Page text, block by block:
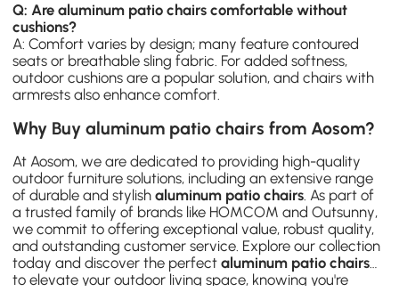
Q: Are aluminum patio chairs comfortable without
cushions?
A: Comfort varies by design; many feature contoured
seats or breathable sling fabric. For added softness,
outdoor cushions are a popular solution, and chairs with
armrests also enhance comfort.
Why Buy aluminum patio chairs from Aosom?
At Aosom, we are dedicated to providing high-quality
outdoor furniture solutions, including an extensive range
of durable and stylishaluminum patio chairs . As part of
a trusted family of brands like HOMCOM andOutsunny,
we commit to offering exceptional value, robust quality,
and outstanding customer service. Explore our collection
today and discover the perfectaluminum patio chairs
to elevate your outdoor living space, knowing you're